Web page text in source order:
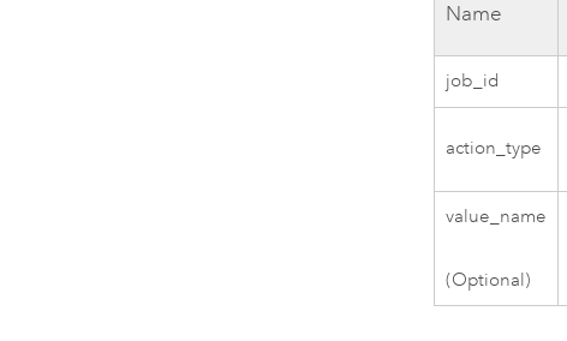
Name
job_id
action_type
value_name
(Optional)